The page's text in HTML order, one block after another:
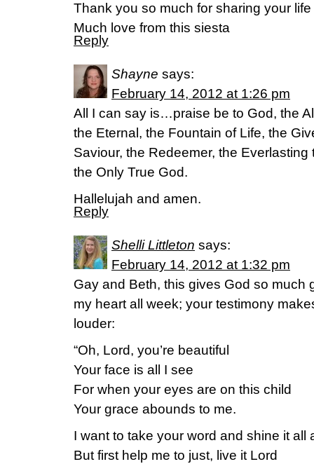
Thank you so much for sharing your
Much love from this siesta
Reply
Shayne says:
February 14, 2012 at 1:26 pm
All I can say is…praise be to God, the
the Eternal, the Fountain of Life, the
Saviour, the Redeemer, the
the Only True God.
Hallelujah and amen.
Reply
Shelli Littleton says:
February 14, 2012 at 1:32 pm
Gay and Beth, this gives God so much
my heart all week; your testimony
louder:
“Oh, Lord, you’re beautiful
Your face is all I see
For when your eyes are on this child
Your grace abounds to me.
I want to take your word and shine it all
But first help me to just, live it Lord